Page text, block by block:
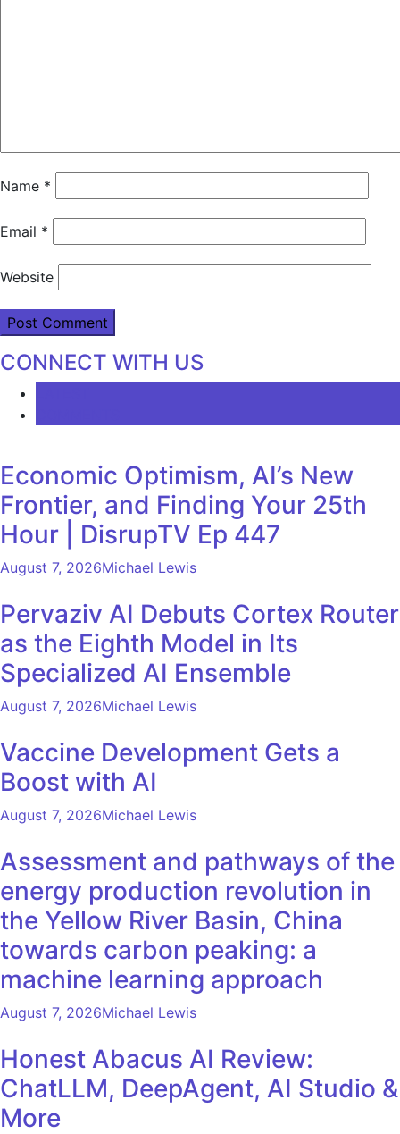
Name *
Email *
Website
CONNECT WITH US
Economic Optimism, AI’s New
Frontier, and Finding Your 25th
Hour | DisrupTV Ep 447
August 7, 2026Michael Lewis
Pervaziv AI Debuts Cortex Router
as the Eighth Model in Its
Specialized AI Ensemble
August 7, 2026Michael Lewis
Vaccine Development Gets a
Boost with AI
August 7, 2026Michael Lewis
Assessment and pathways of the
energy production revolution in
the Yellow River Basin, China
towards carbon peaking: a
machine learning approach
August 7, 2026Michael Lewis
Honest Abacus AI Review:
ChatLLM, DeepAgent, AI Studio &
More